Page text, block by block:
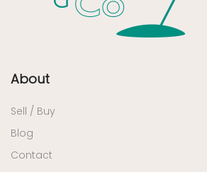
About
Sell / Buy
Blog
Contact